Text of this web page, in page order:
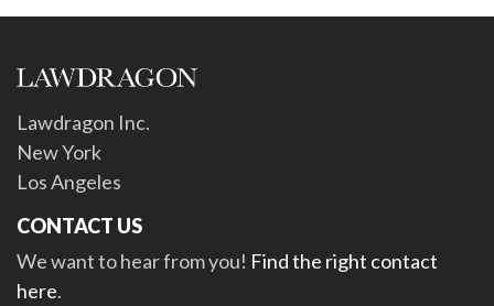
Lawdragon Inc.
New York
Los Angeles
CONTACT US
We want to hear from you! Find the right contact
here.